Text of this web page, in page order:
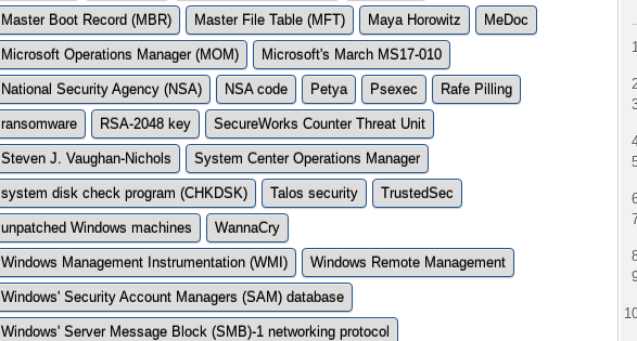
Master Boot Record (MBR) Master File Table (MFT) Maya Horowitz MeDoc
Microsoft Operations Manager (MOM) Microsoft's March MS17-010
National Security Agency (NSA) NSA code Petya Psexec Rafe Pilling
ransomware RSA-2048 key SecureWorks Counter Threat Unit
Steven J. Vaughan-Nichols System Center Operations Manager
system disk check program (CHKDSK) Talos security TrustedSec
unpatched Windows machines WannaCry
Windows Management Instrumentation (WMI) Windows Remote Management
Windows' Security Account Managers (SAM) database
Windows' Server Message Block (SMB)-1 networking protocol